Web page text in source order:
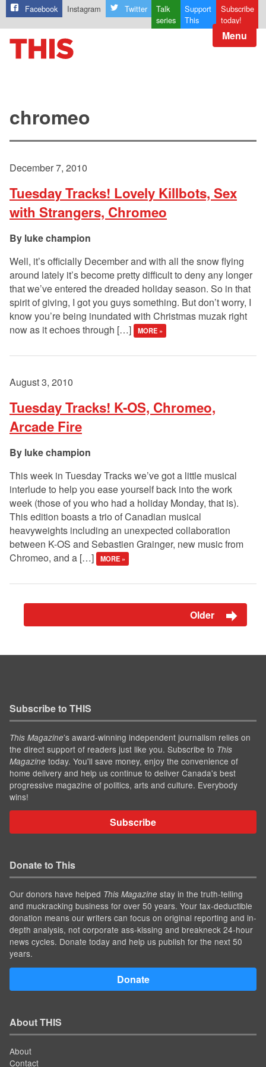
Facebook Instagram Twitter
Talk
series
Support
This
Subscribe
today!
Menu
chromeo
December 7, 2010
Tuesday Tracks! Lovely Killbots, Sex
with Strangers, Chromeo
luke champion
Well, it’s officially December and with all the snow flying
around lately it’s become pretty difficult to deny any longer
that we’ve entered the dreaded holiday season. So in that
spirit of giving, I got you guys something. But don’t worry, I
know you’re being inundated with Christmas muzak right
now as it echoes through […]
MORE »
August 3, 2010
Tuesday Tracks! K-OS, Chromeo,
Arcade Fire
luke champion
This week in Tuesday Tracks we’ve got a little musical
interlude to help you ease yourself back into the work
week (those of you who had a holiday Monday, that is).
This edition boasts a trio of Canadian musical
heavyweights including an unexpected collaboration
between K-OS and Sebastien Grainger, new music from
Chromeo, and a […]
MORE »
Older
Subscribe to THIS
This Magazine’s award-winning independent journalism relies on
the direct support of readers just like you. Subscribe to This
Magazine today. You'll save money, enjoy the convenience of
home delivery and help us continue to deliver Canada's best
progressive magazine of politics, arts and culture. Everybody
wins!
Subscribe
Donate to This
Our donors have helped This Magazine stay in the truth-telling
and muckracking business for over 50 years. Your tax-deductible
donation means our writers can focus on original reporting and in-
depth analysis, not corporate ass-kissing and breakneck 24-hour
news cycles. Donate today and help us publish for the next 50
years.
Donate
About THIS
About
Contact